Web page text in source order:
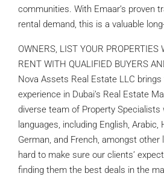
communities. With Emaar’s proven
rental demand, this is a valuable
OWNERS, LIST YOUR PROPERTIES
RENT WITH QUALIFIED BUYERS
Nova Assets Real Estate LLC
experience in Dubai’s Real Estate
diverse team of Property Specialists
languages, including English, Arabic,
German, and French, amongst other
hard to make sure our clients’
finding them the best deals in the